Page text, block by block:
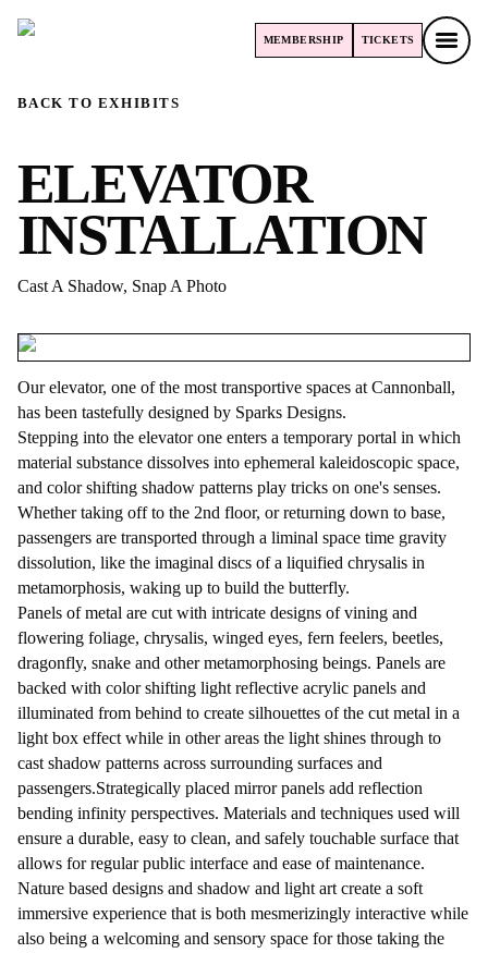
MEMBERSHIP TICKETS
BACK TO EXHIBITS
ELEVATOR
INSTALLATION
Cast A Shadow, Snap A Photo
Our elevator, one of the most transportive spaces at Cannonball,
has been tastefully designed by Sparks Designs.
Stepping into the elevator one enters a temporary portal in which
material substance dissolves into ephemeral kaleidoscopic space,
and color shifting shadow patterns play tricks on one's senses.
Whether taking off to the 2nd floor, or returning down to base,
passengers are transported through a liminal space time gravity
dissolution, like the imaginal discs of a liquified chrysalis in
metamorphosis, waking up to build the butterfly.
Panels of metal are cut with intricate designs of vining and
flowering foliage, chrysalis, winged eyes, fern feelers, beetles,
dragonfly, snake and other metamorphosing beings. Panels are
backed with color shifting light reflective acrylic panels and
illuminated from behind to create silhouettes of the cut metal in a
light box effect while in other areas the light shines through to
cast shadow patterns across surrounding surfaces and
passengers.Strategically placed mirror panels add reflection
bending infinity perspectives. Materials and techniques used will
ensure a durable, easy to clean, and safely touchable surface that
allows for regular public interface and ease of maintenance.
Nature based designs and shadow and light art create a soft
immersive experience that is both mesmerizingly interactive while
also being a welcoming and sensory space for those taking the